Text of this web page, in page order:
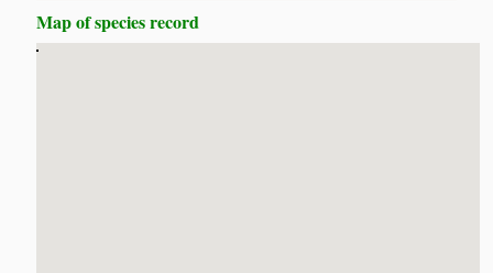
Map of species record